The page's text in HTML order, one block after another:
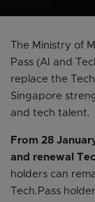
The Ministry of
Pass (AI and
replace the
Singapore
and tech talent.
From 28
and renewal
holders can
Tech.Pass